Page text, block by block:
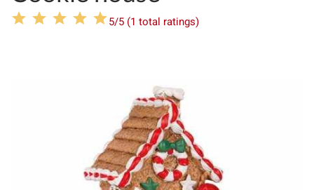
5/5 (1 total ratings)